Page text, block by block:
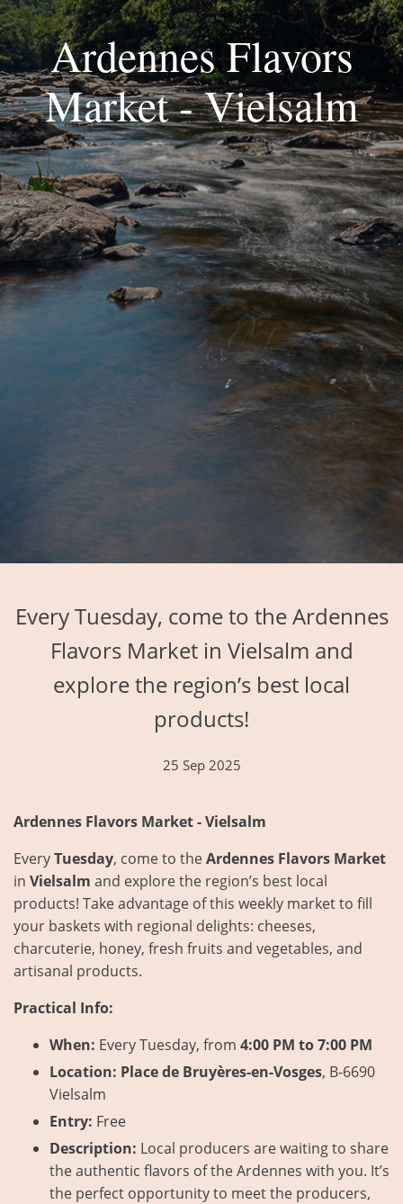
Ardennes Flavors
Market - Vielsalm
Every Tuesday, come to the Ardennes
Flavors Market in Vielsalm and
explore the region’s best local
products!
25 Sep 2025
Ardennes Flavors Market - Vielsalm
EveryTuesday, come to theArdennes Flavors Market
in Vielsalm and explore the region’s best local
products! Take advantage of this weekly market to fill
your baskets with regional delights: cheeses,
charcuterie, honey, fresh fruits and vegetables, and
artisanal products.
Practical Info:
When: Every Tuesday, from 4:00 PM to 7:00 PM
Location: Place de Bruyères-en-Vosges, B-6690
Vielsalm
Entry: Free
Description: Local producers are waiting to share
the authentic flavors of the Ardennes with you. It’s
the perfect opportunity to meet the producers,